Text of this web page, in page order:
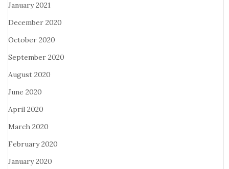
January 2021
December 2020
October 2020
September 2020
August 2020
June 2020
April 2020
March 2020
February 2020
January 2020